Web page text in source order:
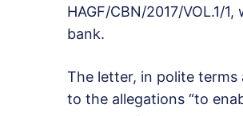
HAGF/CBN/2017/VOL.1/
bank.
The letter, in polite
to the allegations “to